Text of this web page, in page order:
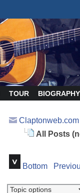
TOUR BIOGRAPHY
All Posts
Bottom